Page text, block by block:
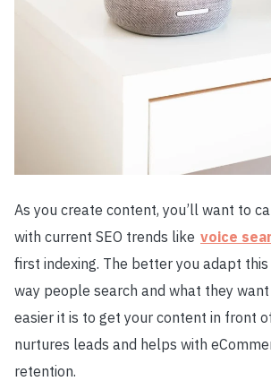
As you create content, you’ll want to
with current SEO trends like voice
first indexing. The better you adapt
way people search and what they
easier it is to get your content in front
nurtures leads and helps with
retention.